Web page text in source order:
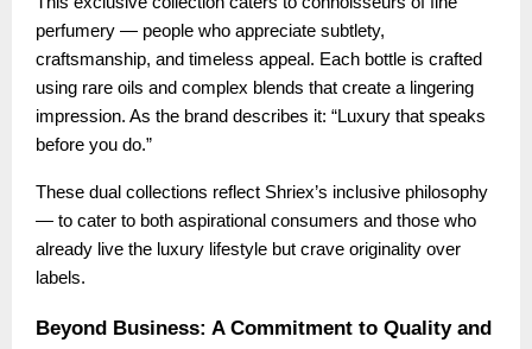
perfumery — people who appreciate subtlety,
craftsmanship, and timeless appeal. Each bottle is crafted
using rare oils and complex blends that create a lingering
impression. As the brand describes it: “Luxury that speaks
before you do.”
These dual collections reflect Shriex’s inclusive philosophy
— to cater to both aspirational consumers and those who
already live the luxury lifestyle but crave originality over
labels.
Beyond Business: A Commitment to Quality and